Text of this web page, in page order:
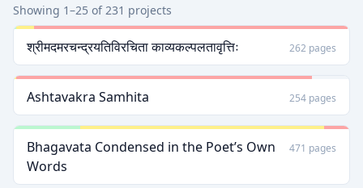
Showing 1–25 of 231 projects
श्रीमदमरचन्द्रयतिविरचिता काव्यकल्पलतावृत्तिः 262 pages
Ashtavakra Samhita 254 pages
Bhagavata Condensed in the Poetʼs Own
Words
471 pages